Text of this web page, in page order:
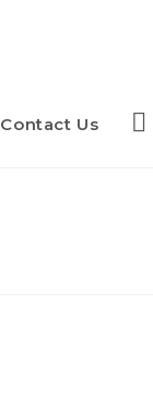
Contact Us